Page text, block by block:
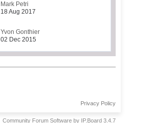
Mark Petri
18 Aug 2017
Yvon Gonthier
02 Dec 2015
Privacy Policy
Community Forum Software by IP.Board 3.4.7